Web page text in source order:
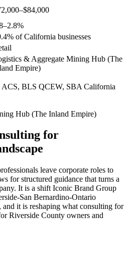
of California businesses
& Aggregate Mining Hub (The
Empire)
ACS, BLS QCEW, SBA California
Hub (The Inland Empire)
for
leave corporate roles to
for structured guidance that turns a
It is a shift Iconic Brand Group
San Bernardino-Ontario
it is reshaping what consulting for
Riverside County owners and